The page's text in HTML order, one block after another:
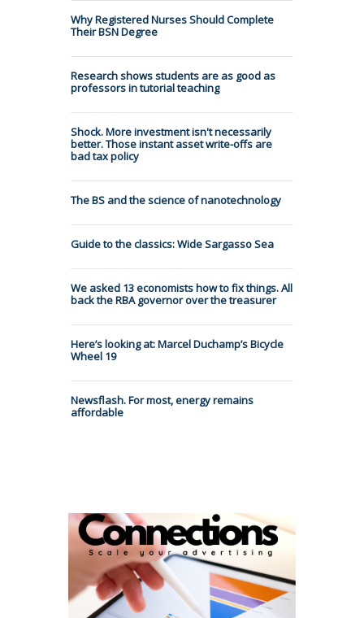
Why Registered Nurses Should Complete
Their BSN Degree
Research shows students are as good as
professors in tutorial teaching
Shock. More investment isn't necessarily
better. Those instant asset write-offs are
bad tax policy
The BS and the science of nanotechnology
Guide to the classics: Wide Sargasso Sea
We asked 13 economists how to fix things. All
back the RBA governor over the treasurer
Here’s looking at: Marcel Duchamp’s Bicycle
Wheel 19
Newsflash. For most, energy remains
affordable